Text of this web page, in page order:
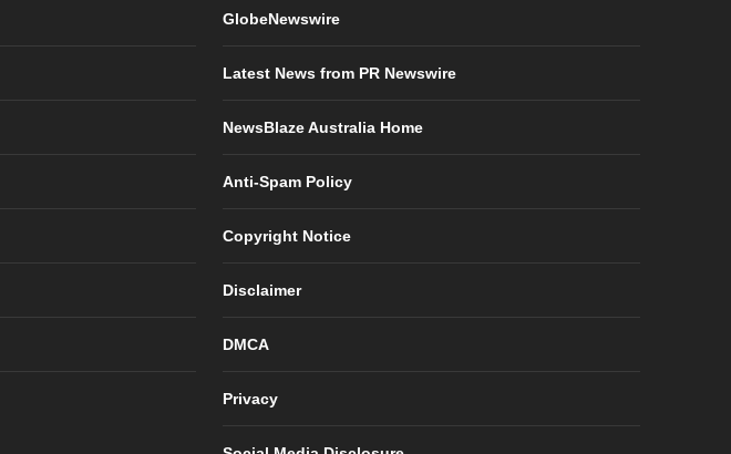
GlobeNewswire
Latest News from PR Newswire
NewsBlaze Australia Home
Anti-Spam Policy
Copyright Notice
Disclaimer
DMCA
Privacy